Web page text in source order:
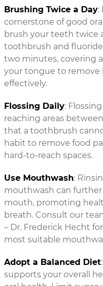
Brushing Twice a Day:
cornerstone of good
brush your teeth twice
toothbrush and
two minutes, covering
your tongue to remove
effectively.
Flossing Daily:
reaching areas
that a toothbrush
habit to remove food
hard-to-reach spaces.
Use Mouthwash:
mouthwash can
mouth, promoting
breath. Consult our
– Dr. Frederick Hecht
most suitable
Adopt a Balanced Diet
supports your overall